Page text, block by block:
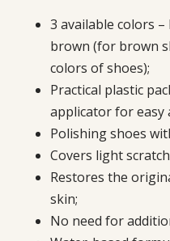
3 available colors
brown (for brown
colors of shoes);
Practical plastic
applicator for easy
Polishing shoes
Covers light
Restores the
skin;
No need for